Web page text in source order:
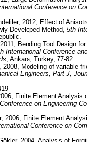
Conference on
2012, Effect of
Developed Method,5th
Bending Tool Design
International Conference
, Ankara, Turkey, 77-82.
2008, Modeling of variable
Engineers, Part J,
Finite Element Analysis
on Engineering
2006, Finite Element
Conference on
, 2004, Analysis of